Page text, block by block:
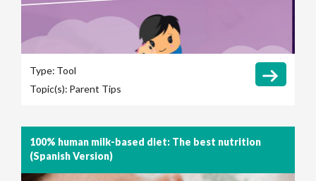
Type: Tool
Topic(s): Parent Tips
100% human milk-based diet: The best nutrition
(Spanish Version)